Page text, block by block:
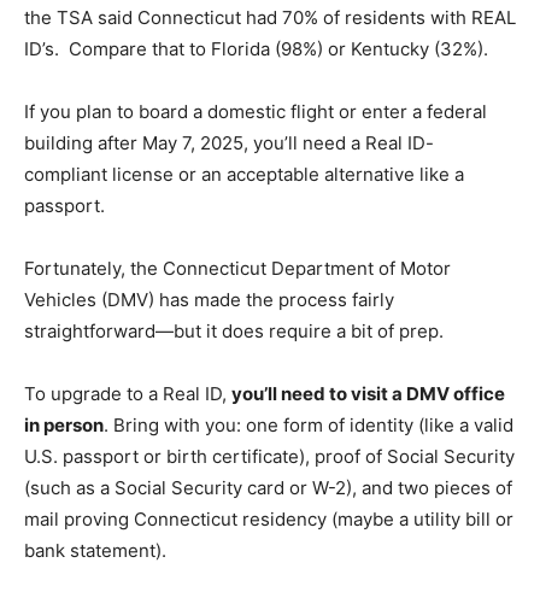
the TSA said Connecticut had 70% of residents with REAL
ID’s. Compare that to Florida (98%) or Kentucky (32%).
If you plan to board a domestic flight or enter a federal
building after May 7, 2025, you’ll need a Real ID-
compliant license or an acceptable alternative like a
passport.
Fortunately, the Connecticut Department of Motor
Vehicles (DMV) has made the process fairly
straightforward—but it does require a bit of prep.
To upgrade to a Real ID, you’ll need to visit a DMV office
in person. Bring with you: one form of identity (like a valid
U.S. passport or birth certificate), proof of Social Security
(such as a Social Security card or W-2), and two pieces of
mail proving Connecticut residency (maybe a utility bill or
bank statement).